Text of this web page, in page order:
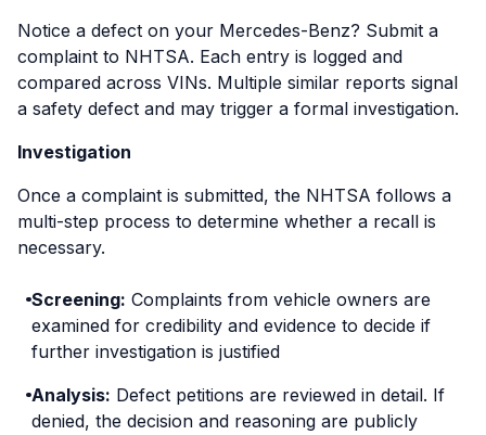
Diesel Emissions Software Updates
In October 2024, a recall was issued for certain
Mercedes-Benz models, including the 2021-2023
overheating issue caused by a software
malfunction (NHTSA ID: 24V-704). The glitch could
result in engine overheat or stall in the event of a
mechanical Camtronic failure, creating a potential
the engine control unit software, free of charge.
Notice a defect on your Mercedes-Benz? Submit a
complaint to NHTSA. Each entry is logged and
compared across VINs. Multiple similar reports signal
a safety defect and may trigger a formal investigation.
Investigation
Once a complaint is submitted, the NHTSA follows a
multi-step process to determine whether a recall is
necessary.
Screening: Complaints from vehicle owners are
examined for credibility and evidence to decide if
further investigation is justified
Analysis: Defect petitions are reviewed in detail. If
denied, the decision and reasoning are publicly